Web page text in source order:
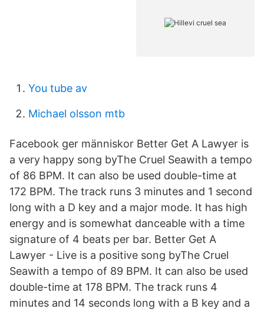
You tube av
Michael olsson mtb
Facebook ger människor Better Get A Lawyer is
a very happy song byThe Cruel Seawith a tempo
of 86 BPM. It can also be used double-time at
172 BPM. The track runs 3 minutes and 1 second
long with a D key and a major mode. It has high
energy and is somewhat danceable with a time
signature of 4 beats per bar. Better Get A
Lawyer - Live is a positive song byThe Cruel
Seawith a tempo of 89 BPM. It can also be used
double-time at 178 BPM. The track runs 4
minutes and 14 seconds long with a B key and a